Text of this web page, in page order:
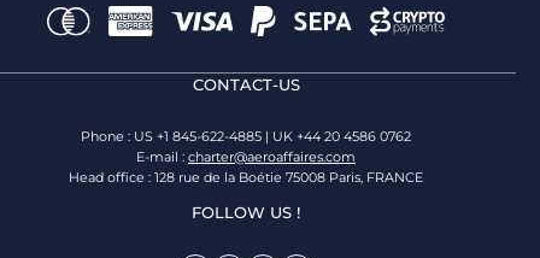
CONTACT-US
Phone : US +1 845-622-4885 | UK +44 20 4586 0762
E-mail : charter@aeroaffaires.com
Head office : 128 rue de la Boétie 75008 Paris, FRANCE
FOLLOW US !